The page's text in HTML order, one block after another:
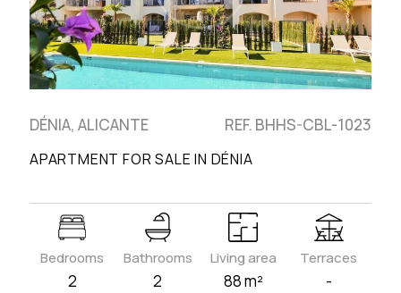
DÉNIA, ALICANTE REF. BHHS-CBL-1023
APARTMENT FOR SALE IN DÉNIA
Bedrooms
2
Bathrooms
2
Living area
88 m²
Terraces
-